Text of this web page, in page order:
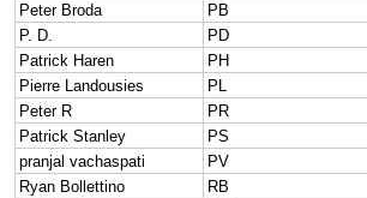
Peter Broda
PB
P. D.
PD
Patrick Haren
PH
Pierre Landousies
PL
Peter R
PR
Patrick Stanley
PS
pranjal vachaspati
PV
Ryan Bollettino
RB